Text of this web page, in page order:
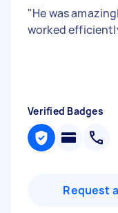
"He was
worked
Verified Badges
Request